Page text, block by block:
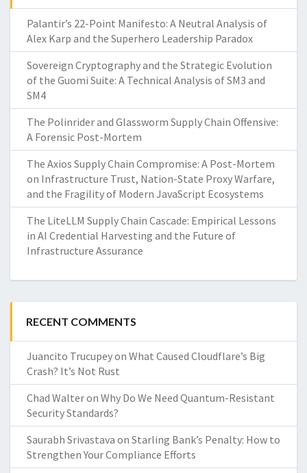
Palantir’s 22-Point Manifesto: A Neutral Analysis of
Alex Karp and the Superhero Leadership Paradox
Sovereign Cryptography and the Strategic Evolution
of the Guomi Suite: A Technical Analysis of SM3 and
SM4
The Polinrider and Glassworm Supply Chain Offensive:
A Forensic Post-Mortem
The Axios Supply Chain Compromise: A Post-Mortem
on Infrastructure Trust, Nation-State Proxy Warfare,
and the Fragility of Modern JavaScript Ecosystems
The LiteLLM Supply Chain Cascade: Empirical Lessons
in AI Credential Harvesting and the Future of
Infrastructure Assurance
RECENT COMMENTS
Juancito Trucupeyon What Caused Cloudflare’s Big
Crash? It’s Not Rust
Chad Walteron Why Do We Need Quantum-Resistant
Security Standards?
Saurabh Srivastava on Starling Bank’s Penalty: How to
Strengthen Your Compliance Efforts